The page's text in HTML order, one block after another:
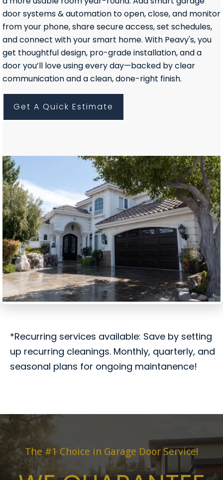
door systems & automation to open, close, and monitor
from your phone, share secure access, set schedules,
and connect with your smart home. With Peavy's, you
get thoughtful design, pro-grade installation, and a
door you’ll love using every day—backed by clear
communication and a clean, done-right finish.
Get A Quick Estimate
*Recurring services available: Save by setting
up recurring cleanings. Monthly, quarterly, and
seasonal plans for ongoing maintanence!
The #1 Choice in Garage Door Service!